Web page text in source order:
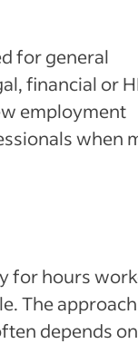
for general
financial or
employment
when
for hours
The
depends